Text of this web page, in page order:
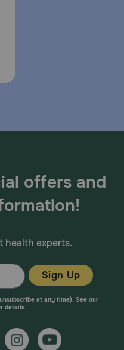
offers and
health experts.
Sign Up
at any time). See our
details.